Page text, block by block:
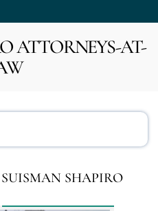
ATTORNEYS-AT-
SHAPIRO